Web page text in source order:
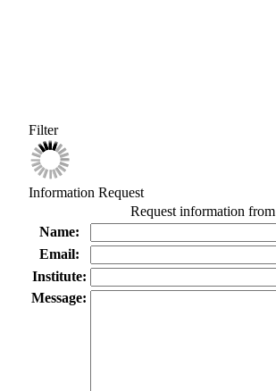
Filter
Information Request
Request information from
Name:
Email:
Institute:
Message: